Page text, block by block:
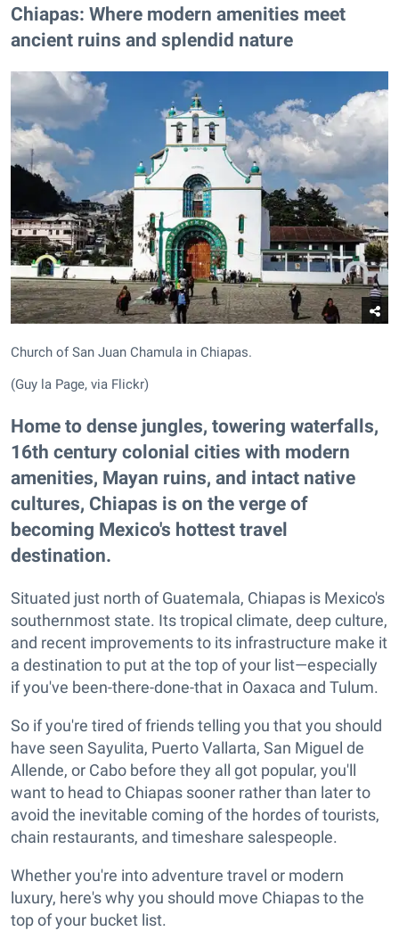
Chiapas: Where modern amenities meet
ancient ruins and splendid nature
Church of San Juan Chamula in Chiapas.
(Guy la Page, via Flickr)
Home to dense jungles, towering waterfalls,
16th century colonial cities with modern
amenities, Mayan ruins, and intact native
cultures, Chiapas is on the verge of
becoming Mexico's hottest travel
destination.
Situated just north of Guatemala, Chiapas is Mexico's
southernmost state. Its tropical climate, deep culture,
and recent improvements to its infrastructure make it
a destination to put at the top of your list—especially
if you've been-there-done-that in Oaxaca and Tulum.
So if you're tired of friends telling you that you should
have seen Sayulita, Puerto Vallarta, San Miguel de
Allende, or Cabo before they all got popular, you'll
want to head to Chiapas sooner rather than later to
avoid the inevitable coming of the hordes of tourists,
chain restaurants, and timeshare salespeople.
Whether you're into adventure travel or modern
luxury, here's why you should move Chiapas to the
top of your bucket list.